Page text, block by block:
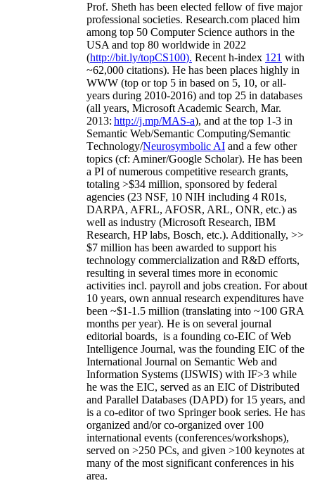
Prof. Sheth has been elected fellow offive major
professional societies. Research.com placed him
among top 50 Computer Science authors in the
USA and top 80 worldwide in 2022
(http://bit.ly/topCS100). Recent h-index 121 with
~62,000 citations). He has been places highly in
WWW (top or top 5 in based on 5, 10, or all-
years during 2010-2016) and top 25 in databases
(all years, Microsoft Academic Search, Mar.
2013: http://j.mp/MAS-a), and at the top 1-3 in
Semantic Web/Semantic Computing/Semantic
Technology/Neurosymbolic AI and a few other
topics (cf: Aminer/Google Scholar). He has been
a PI ofnumerous competitive research grants,
totaling >$34 million, sponsored by federal
agencies (23 NSF, 10 NIH including 4 R01s,
DARPA, AFRL, AFOSR, ARL, ONR, etc.) as
well as industry (Microsoft Research, IBM
Research, HP labs, Bosch, etc.). Additionally, >>
$7 million has been awarded to support his
technology commercialization and R&D efforts,
resulting in several times more in economic
activities incl. payroll and jobs creation. For about
10 years, own annual research expenditures have
been ~$1-1.5 million (translating into ~100 GRA
months per year). He is on several journal
editorial boards, is a founding co-EIC of Web
Intelligence Journal, was the founding EIC of the
International Journal on Semantic Web and
Information Systems (IJSWIS) with IF>3 while
he was the EIC, served as an EIC ofDistributed
and Parallel Databases (DAPD) for 15 years, and
is a co-editor of two Springer book series. He has
organized and/or co-organized over 100
international events (conferences/workshops),
served on >250 PCs, and given >100 keynotes at
many of the most significant conferences in his
area.